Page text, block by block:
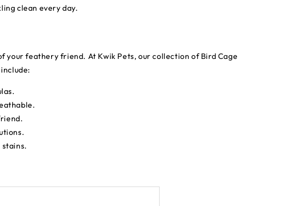
clean every day.
your feathery friend. At Kwik Pets, our collection of Bird Cage
stains.